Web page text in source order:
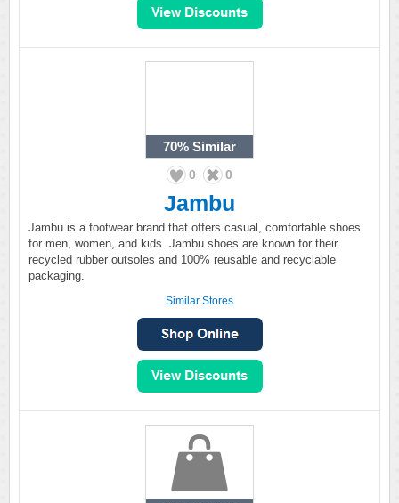
70% Similar
0 0
Jambu
Jambu is a footwear brand that offers casual, comfortable shoes
for men, women, and kids. Jambu shoes are known for their
recycled rubber outsoles and 100% reusable and recyclable
packaging.
Similar Stores